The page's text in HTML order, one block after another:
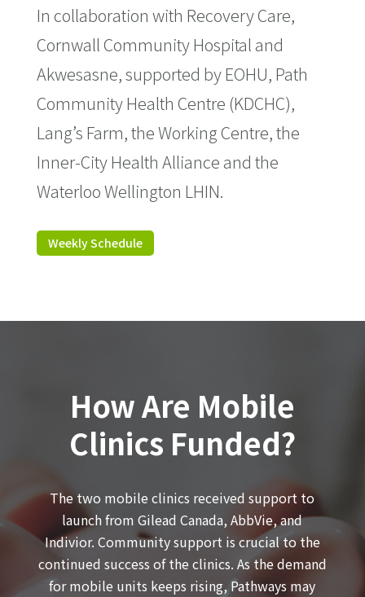
In collaboration with Recovery Care,
Cornwall Community Hospital and
Akwesasne, supported by EOHU, Path
Community Health Centre (KDCHC),
Lang’s Farm, the Working Centre, the
Inner-City Health Alliance and the
Waterloo Wellington LHIN.
Weekly Schedule
How Are Mobile
Clinics Funded?
The two mobile clinics received support to
launch from Gilead Canada, AbbVie, and
Indivior. Community support is crucial to the
continued success of the clinics. As the demand
for mobile units keeps rising, Pathways may